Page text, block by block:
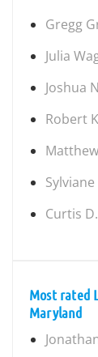
Gregg
Julia
Joshua
Robert
Sylviane
Curtis
Most rated
Maryland